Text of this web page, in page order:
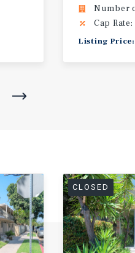
Number
Cap
Listing
CLOSED